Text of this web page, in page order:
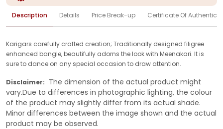
Description Details Price Break-up Certificate Of
Karigars carefully crafted creation; Traditionally designed filigree
enhanced bangle, beautifully adorns the look with Meenakari. It is
sure to dance on any special occasion to draw attention.
Disclaimer: The dimension of the actual product might
vary.Due to differences in photographic lighting, the colour
of the product may slightly differ from its actual shade.
Minor differences between the image shown and the actual
product may be observed.